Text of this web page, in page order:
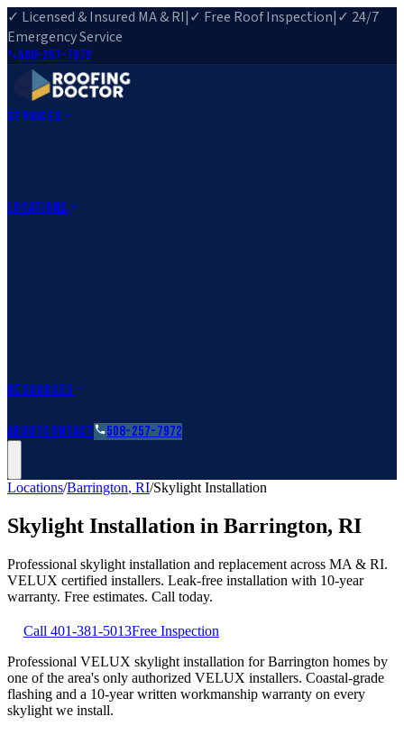
✓ Licensed & Insured MA & RI|✓ Free Roof Inspection|✓ 24/7
Emergency Service
508-257-7972
Services
Locations
Resources
AboutContact 508-257-7972
Locations/Barrington, RI/Skylight Installation
Skylight Installation in Barrington, RI
Professional skylight installation and replacement across MA & RI.
VELUX certified installers. Leak-free installation with 10-year
warranty. Free estimates. Call today.
Call 401-381-5013Free Inspection
Professional VELUX skylight installation for Barrington homes by
one of the area's only authorized VELUX installers. Coastal-grade
flashing and a 10-year written workmanship warranty on every
skylight we install.